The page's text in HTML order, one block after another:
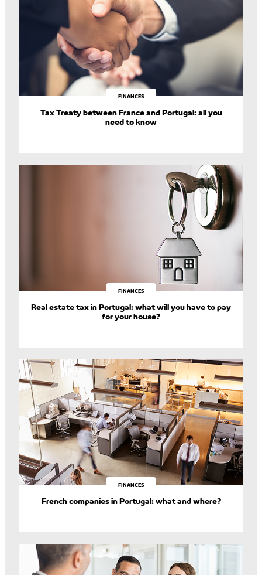
FINANCES
Tax Treaty between France and Portugal: all you
need to know
FINANCES
Real estate tax in Portugal: what will you have to pay
for your house?
FINANCES
French companies in Portugal: what and where?